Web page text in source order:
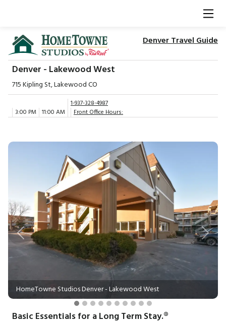
Denver Travel Guide
Denver - Lakewood West
715 Kipling St, Lakewood CO
3:00 PM 11:00 AM
1-937-328-4987
Front Office Hours:
HomeTowne Studios Denver - Lakewood West
Previous Next
Basic Essentials for a Long Term Stay.®